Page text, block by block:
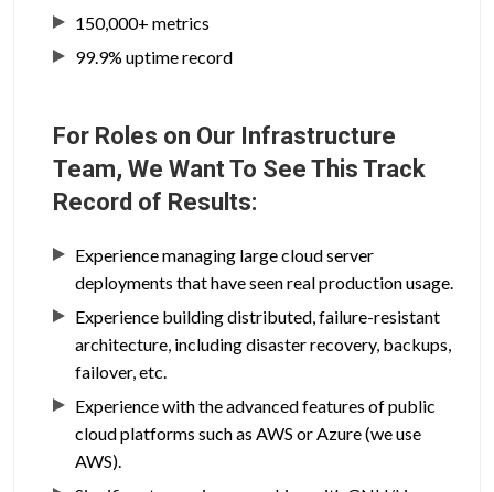
150,000+ metrics
99.9% uptime record
For Roles on Our Infrastructure
Team, We Want To See This Track
Record of Results:
Experience managing large cloud server
deployments that have seen real production usage.
Experience building distributed, failure-resistant
architecture, including disaster recovery, backups,
failover, etc.
Experience with the advanced features of public
cloud platforms such as AWS or Azure (we use
AWS).